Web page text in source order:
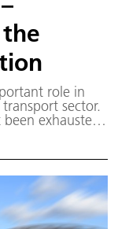
role in
sector.
exhausted.
by
his Cosmic
of what
on hydrogen